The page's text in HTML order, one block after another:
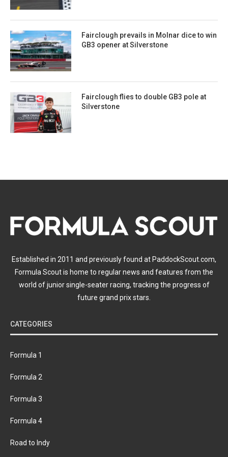
Fairclough prevails in Molnar dice to win
GB3 opener at Silverstone
Fairclough flies to double GB3 pole at
Silverstone
Established in 2011 and previously found at PaddockScout.com,
Formula Scout is home to regular news and features from the
world of junior single-seater racing, tracking the progress of
future grand prix stars.
CATEGORIES
Formula 1
Formula 2
Formula 3
Formula 4
Road to Indy